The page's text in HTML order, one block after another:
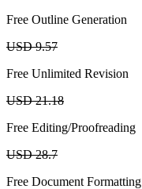
Free Outline Generation
USD 9.57
Free Unlimited Revision
USD 21.18
Free Editing/Proofreading
USD 28.7
Free Document Formatting